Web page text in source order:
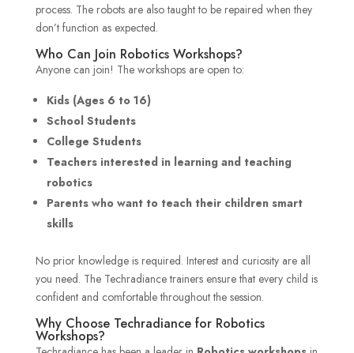
process. The robots are also taught to be repaired when they
don’t function as expected.
Who Can Join Robotics Workshops?
Anyone can join! The workshops are open to:
Kids (Ages 6 to 16)
School Students
College Students
Teachers interested in learning and teaching
robotics
Parents who want to teach their children smart
skills
No prior knowledge is required. Interest and curiosity are all
you need. The Techradiance trainers ensure that every child is
confident and comfortable throughout the session.
Why Choose Techradiance for Robotics
Workshops?